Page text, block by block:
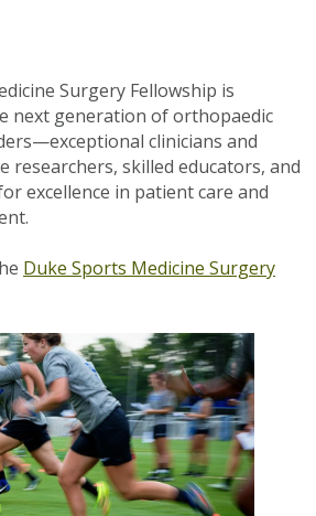
Surgery Fellowship is
next generation of orthopaedic
clinicians and
researchers, skilled educators, and
excellence in patient care and
Duke Sports Medicine Surgery